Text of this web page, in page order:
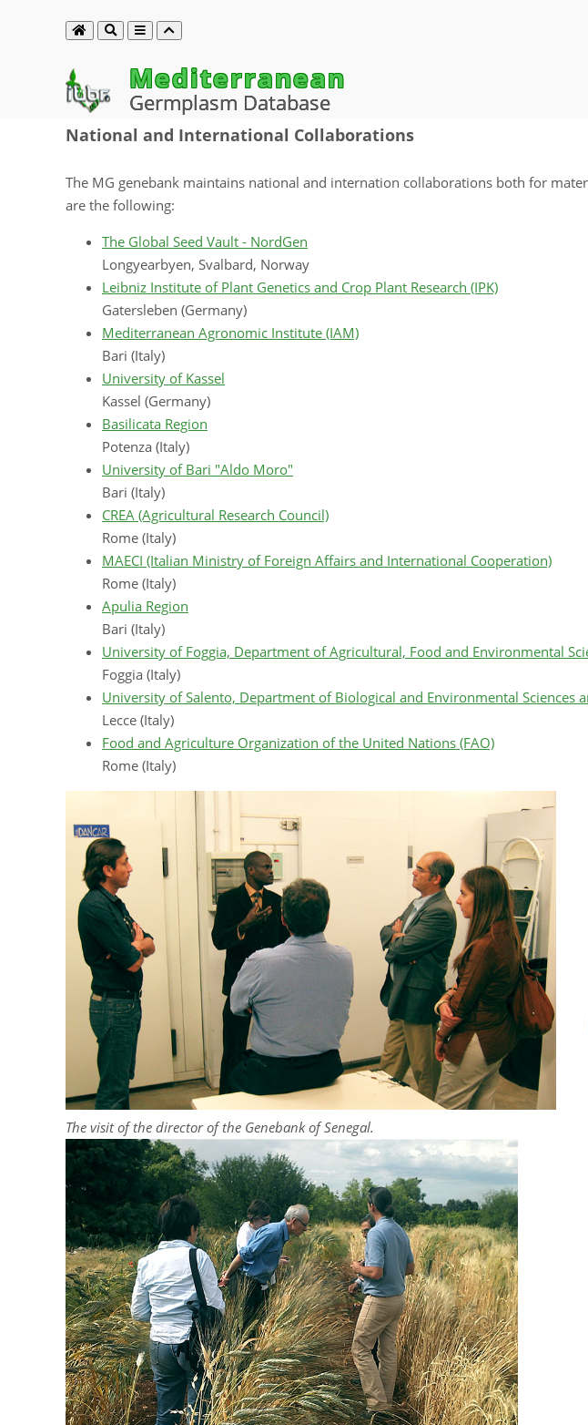
Mediterranean
Germplasm Database
National and International Collaborations
The MG genebank maintains national and internation collaborations both for
are the following:
The Global Seed Vault - NordGen
Longyearbyen, Svalbard, Norway
Leibniz Institute of Plant Genetics and Crop Plant Research (IPK)
Gatersleben (Germany)
Mediterranean Agronomic Institute (IAM)
Bari (Italy)
University of Kassel
Kassel (Germany)
Basilicata Region
Potenza (Italy)
University of Bari "Aldo Moro"
Bari (Italy)
CREA (Agricultural Research Council)
Rome (Italy)
MAECI (Italian Ministry of Foreign Affairs and International Cooperation)
Rome (Italy)
Apulia Region
Bari (Italy)
University of Foggia, Department of Agricultural, Food and Environmental
Foggia (Italy)
University of Salento, Department of Biological and Environmental Sciences
Lecce (Italy)
Food and Agriculture Organization of the United Nations (FAO)
Rome (Italy)
The visit of the director of the Genebank of Senegal.